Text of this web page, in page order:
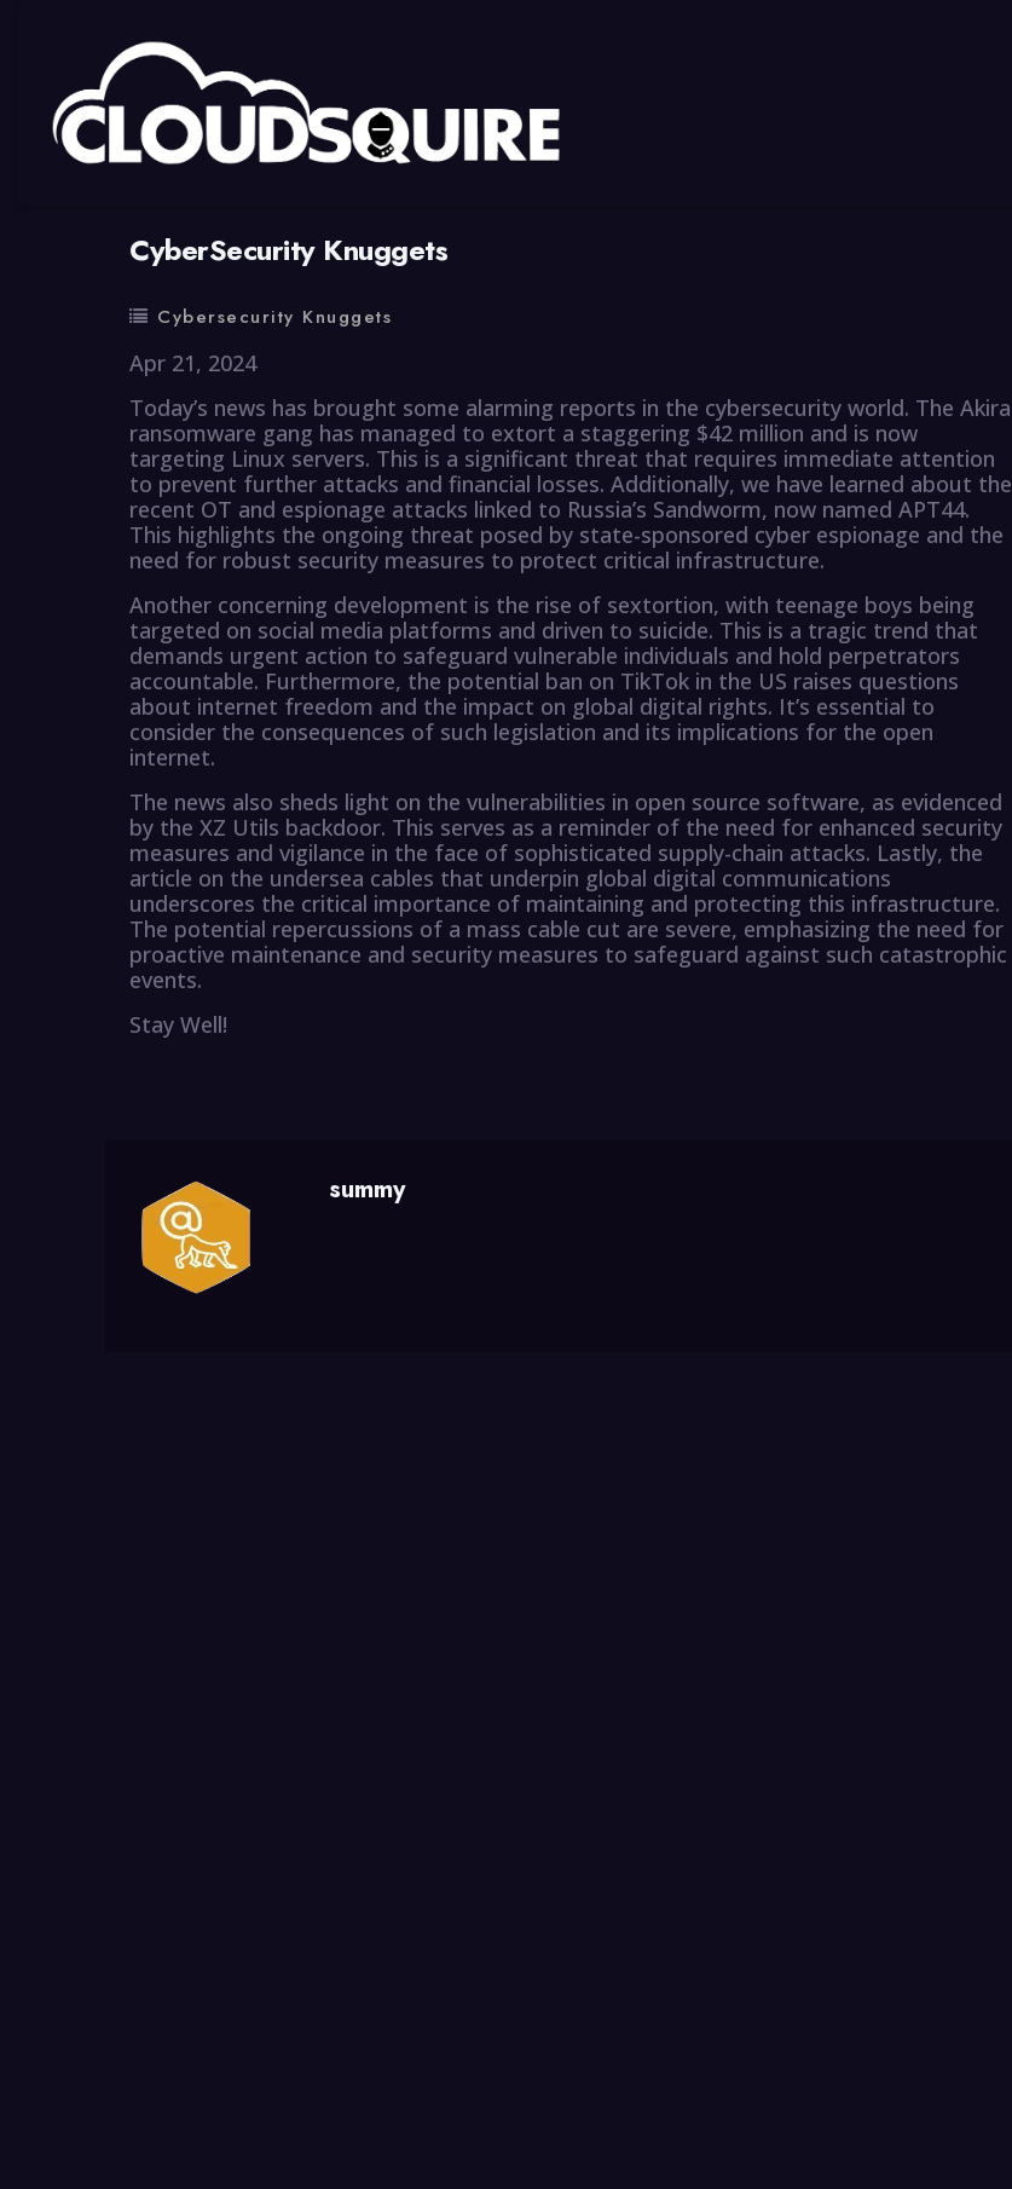
CyberSecurity Knuggets
Cybersecurity Knuggets
Apr 21, 2024
Today’s news has brought some alarming reports in the cybersecurity world. The Akira
ransomware gang has managed to extort a staggering $42 million and is now
targeting Linux servers. This is a significant threat that requires immediate attention
to prevent further attacks and financial losses. Additionally, we have learned about the
recent OT and espionage attacks linked to Russia’s Sandworm, now named APT44.
This highlights the ongoing threat posed by state-sponsored cyber espionage and the
need for robust security measures to protect critical infrastructure.
Another concerning development is the rise of sextortion, with teenage boys being
targeted on social media platforms and driven to suicide. This is a tragic trend that
demands urgent action to safeguard vulnerable individuals and hold perpetrators
accountable. Furthermore, the potential ban on TikTok in the US raises questions
about internet freedom and the impact on global digital rights. It’s essential to
consider the consequences of such legislation and its implications for the open
internet.
The news also sheds light on the vulnerabilities in open source software, as evidenced
by the XZ Utils backdoor. This serves as a reminder of the need for enhanced security
measures and vigilance in the face of sophisticated supply-chain attacks. Lastly, the
article on the undersea cables that underpin global digital communications
underscores the critical importance of maintaining and protecting this infrastructure.
The potential repercussions of a mass cable cut are severe, emphasizing the need for
proactive maintenance and security measures to safeguard against such catastrophic
events.
Stay Well!
summy